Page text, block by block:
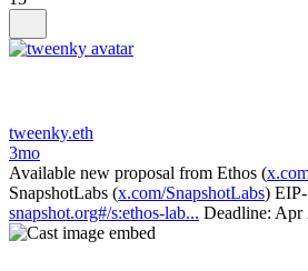
tweenky.eth
3mo
Available new proposal from Ethos (
SnapshotLabs (x.com/SnapshotLabs)
snapshot.org#/s:ethos-lab... Deadline: Apr